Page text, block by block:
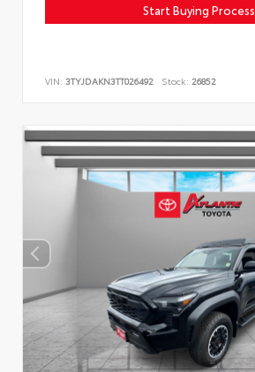
Start Buying Process
VIN: 3TYJDAKN3TT026492 Stock: 26852